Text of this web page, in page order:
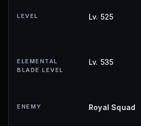
LEVEL Lv. 525
ELEMENTAL
BLADE LEVEL
Lv. 535
ENEMY Royal Squad